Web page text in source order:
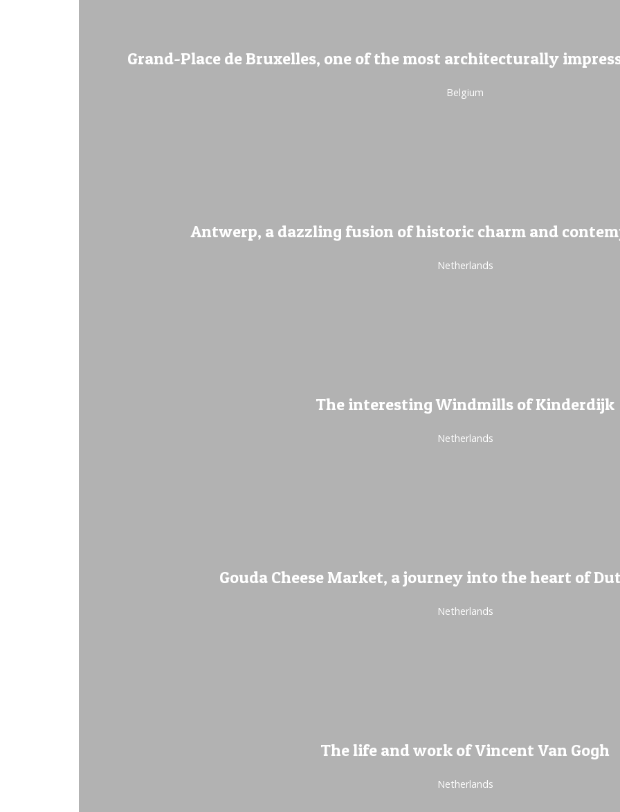
Grand-Place de Bruxelles, one of the most architecturally
Belgium
Antwerp, a dazzling fusion of historic charm and
Netherlands
The interesting Windmills of Kinderdijk
Netherlands
Gouda Cheese Market, a journey into the heart of
Netherlands
The life and work of Vincent Van Gogh
Netherlands